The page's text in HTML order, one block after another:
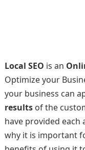
Local SEO is an
Optimize your
your business can
resultsof the
have provided each
why it is important